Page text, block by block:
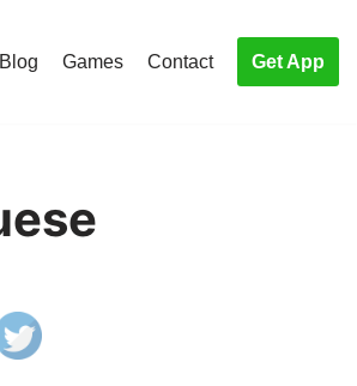
Blog Games Contact Get App